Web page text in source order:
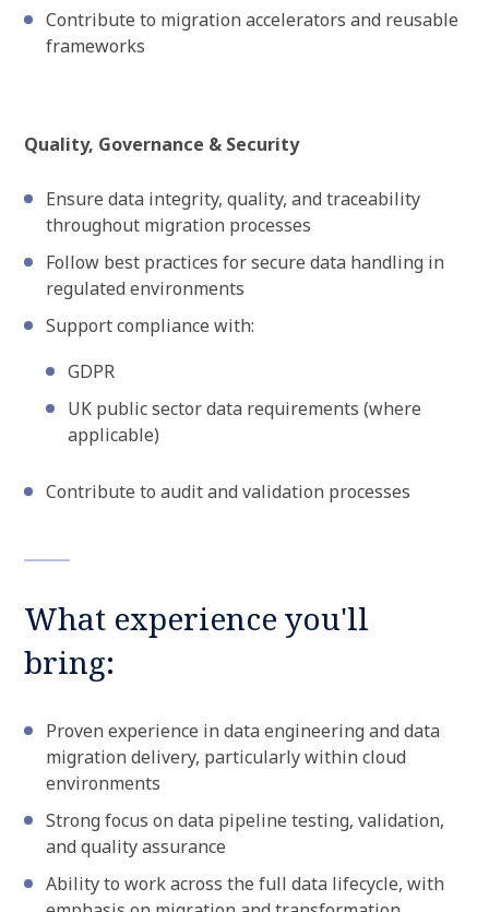
Contribute to migration accelerators and reusable
frameworks
Quality, Governance & Security
Ensure data integrity, quality, and traceability
throughout migration processes
Follow best practices for secure data handling in
regulated environments
Support compliance with:
GDPR
UK public sector data requirements (where
applicable)
Contribute to audit and validation processes
What experience you'll
bring:
Proven experience in data engineering and data
migration delivery, particularly within cloud
environments
Strong focus on data pipeline testing, validation,
and quality assurance
Ability to work across the full data lifecycle, with